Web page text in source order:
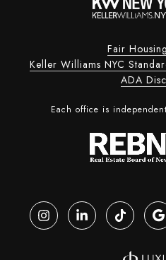
Fair
Keller Williams NYC
ADA
Each office is